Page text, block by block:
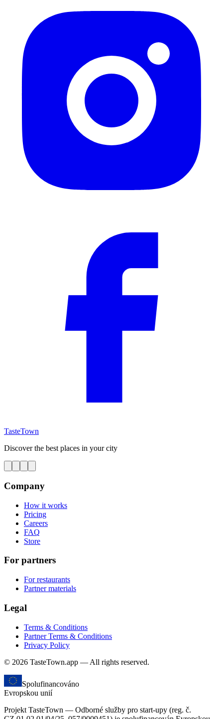
TasteTown
Discover the best places in your city
Company
How it works
Pricing
Careers
FAQ
Store
For partners
For restaurants
Partner materials
Legal
Terms & Conditions
Partner Terms & Conditions
Privacy Policy
© 2026 TasteTown.app — All rights reserved.
Spolufinancováno
Evropskou unií
Projekt TasteTown — Odborné služby pro start-upy (reg. č.